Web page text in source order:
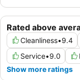
Rated above
Cleanliness•9.4
Service•9.0
Show more ratings